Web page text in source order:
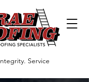
Service